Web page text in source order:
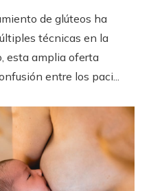
de glúteos ha
técnicas en la
esta amplia oferta
entre los paci...